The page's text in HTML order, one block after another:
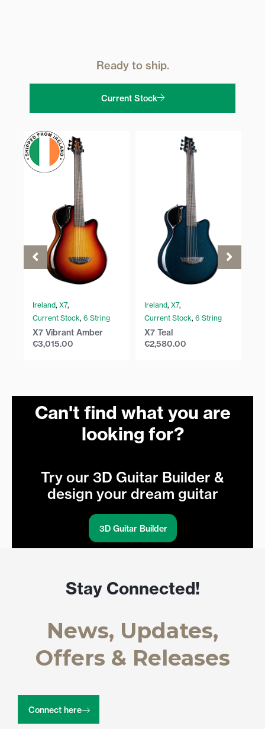
Ready to ship.
Current Stock
Ireland, X7,
Current Stock, 6 String
X7 Vibrant Amber
€3,015.00
Ireland, X7,
Current Stock, 6 String
X7 Teal
€2,580.00
Can't find what you are
looking for?
Try our 3D Guitar Builder &
design your dream guitar
3D Guitar Builder
Stay Connected!
News, Updates,
Offers & Releases
Connect here